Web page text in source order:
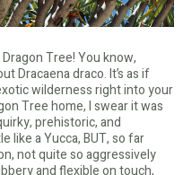
Tree! You know,
Dracaena draco. It’s as if
wilderness right into your
Tree home, I swear it was
prehistoric, and
like a Yucca, BUT, so far
not quite so aggressively
and flexible on touch,